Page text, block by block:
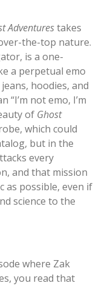
Adventurestakes
the-top nature.
is a one-
a perpetual emo
hoodies, and
“I’m not emo, I’m
of Ghost
which could
but in the
every
and that mission
as possible, even if
science to the
where Zak
you read that